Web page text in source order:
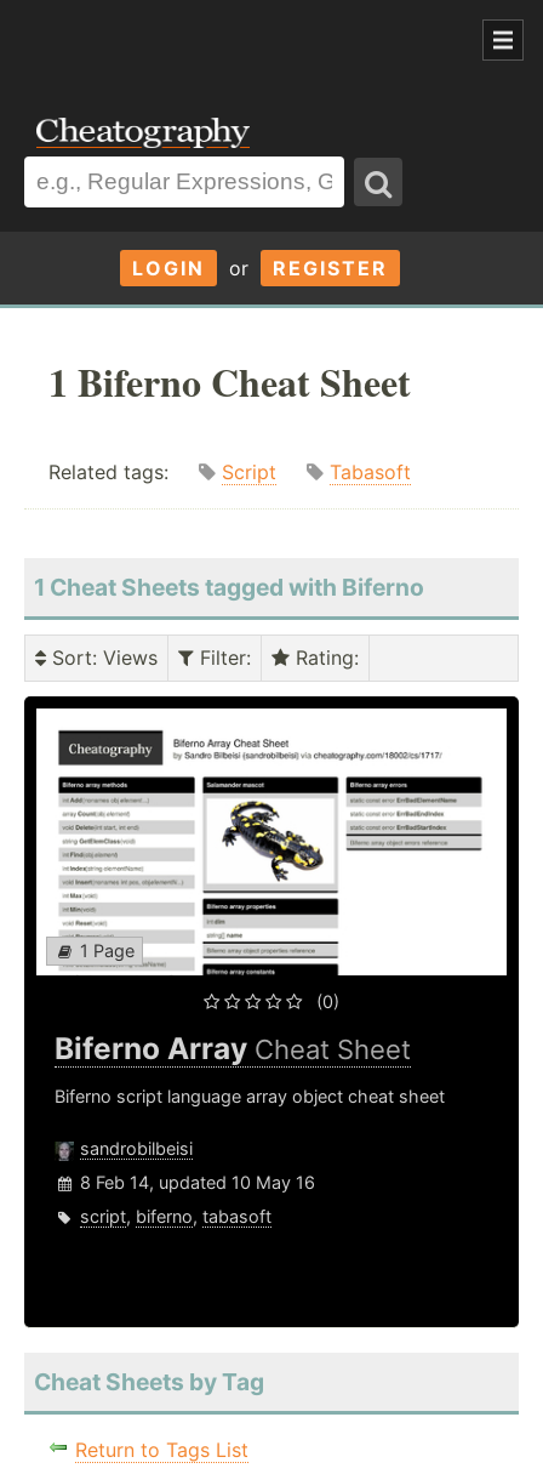
LOGIN or REGISTER
1 Biferno Cheat Sheet
Related tags: Script Tabasoft
1 Cheat Sheets tagged with Biferno
Sort: Views Filter: Rating:
1 Page
(0)
Biferno Array Cheat Sheet
Biferno script language array object cheat sheet
sandrobilbeisi
8 Feb 14, updated 10 May 16
script, biferno, tabasoft
Cheat Sheets by Tag
Return to Tags List